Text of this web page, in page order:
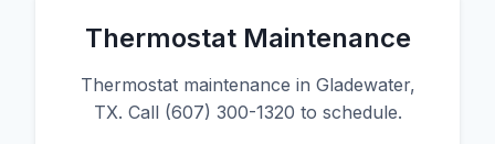
Thermostat Maintenance
Thermostat maintenance in Gladewater,
TX. Call (607) 300-1320 to schedule.